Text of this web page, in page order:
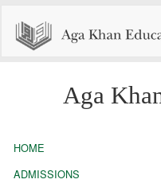
Aga
HOME
ADMISSIONS